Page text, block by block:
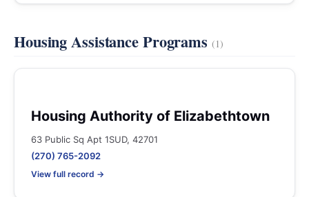
Housing Assistance Programs (1)
Housing Authority of Elizabethtown
63 Public Sq Apt 1SUD, 42701
(270) 765-2092
View full record →